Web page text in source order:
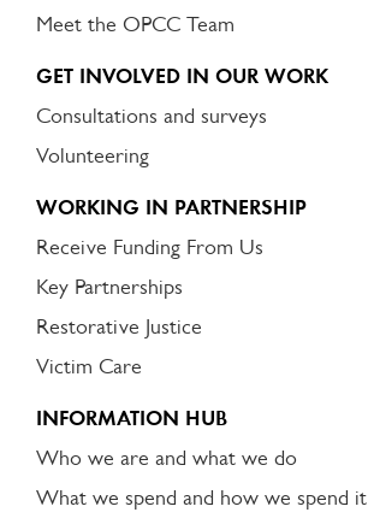
Meet the OPCC Team
GET INVOLVED IN OUR WORK
Consultations and surveys
Volunteering
WORKING IN PARTNERSHIP
Receive Funding From Us
Key Partnerships
Restorative Justice
Victim Care
INFORMATION HUB
Who we are and what we do
What we spend and how we spend it